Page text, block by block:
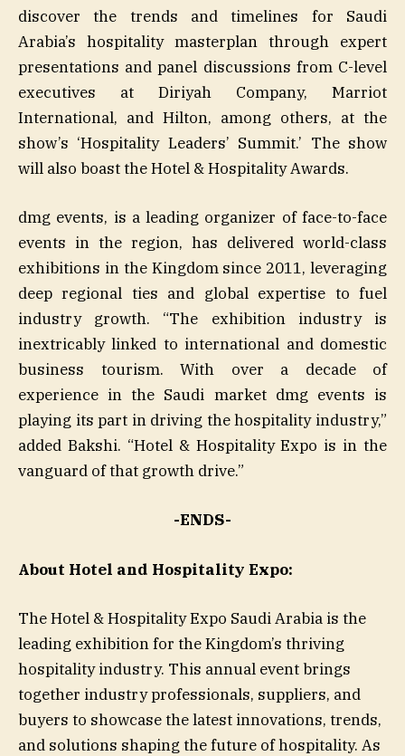
discover the trends and timelines for Saudi
Arabia’s hospitality masterplan through expert
presentations and panel discussions from C-level
executives at Diriyah Company, Marriot
International, and Hilton, among others, at the
show’s ‘Hospitality Leaders’ Summit.’ The show
will also boast the Hotel & Hospitality Awards.
dmg events, is a leading organizer of face-to-face
events in the region, has delivered world-class
exhibitions in the Kingdom since 2011, leveraging
deep regional ties and global expertise to fuel
industry growth. “The exhibition industry is
inextricably linked to international and domestic
business tourism. With over a decade of
experience in the Saudi market dmg events is
playing its part in driving the hospitality industry,”
added Bakshi. “Hotel & Hospitality Expo is in the
vanguard of that growth drive.”
-ENDS-
About Hotel and Hospitality Expo:
The Hotel & Hospitality Expo Saudi Arabia is the
leading exhibition for the Kingdom’s thriving
hospitality industry. This annual event brings
together industry professionals, suppliers, and
buyers to showcase the latest innovations, trends,
and solutions shaping the future of hospitality. As